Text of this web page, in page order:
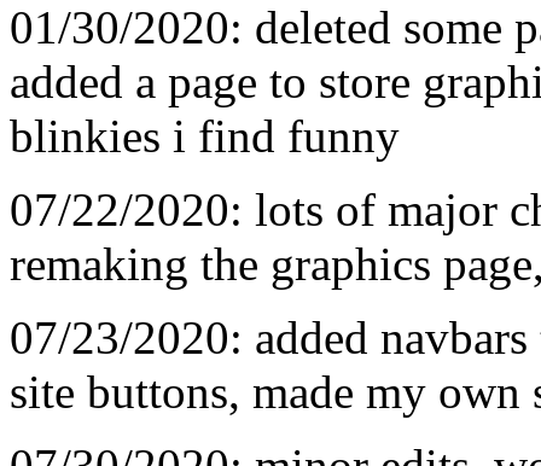
01/30/2020: deleted some
added a page to store
blinkies i find funny
07/22/2020: lots of major
remaking the graphics
07/23/2020: added
site buttons, made my own